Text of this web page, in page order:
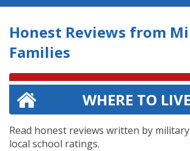
Honest Reviews from
Families
WHERE TO LIVE
Read honest reviews written by
local school ratings.